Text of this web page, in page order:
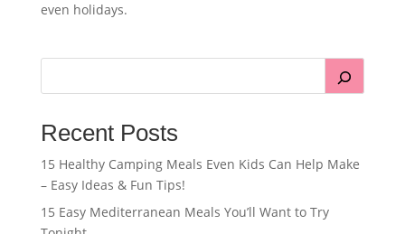
even holidays.
Recent Posts
15 Healthy Camping Meals Even Kids Can Help Make
– Easy Ideas & Fun Tips!
15 Easy Mediterranean Meals You’ll Want to Try